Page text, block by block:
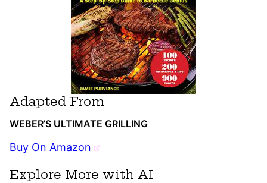
Adapted From
WEBER’S ULTIMATE GRILLING
Buy On Amazon
Explore More with AI